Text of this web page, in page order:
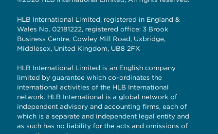
HLB International Limited, registered in England &
Wales No. 02181222, registered office: 3 Brook
Business Centre, Cowley Mill Road, Uxbridge,
Middlesex, United Kingdom, UB8 2FX
HLB International Limited is an English company
limited by guarantee which co-ordinates the
international activities of the HLB International
network. HLB International is a global network of
independent advisory and accounting firms, each of
which is a separate and independent legal entity and
as such has no liability for the acts and omissions of